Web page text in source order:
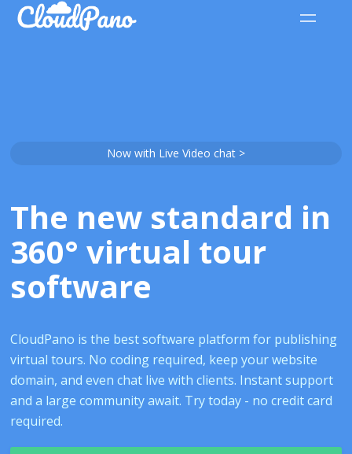
Now with Live Video chat >
The new standard in
360° virtual tour
software
CloudPano is the best software platform for publishing
virtual tours. No coding required, keep your website
domain, and even chat live with clients. Instant support
and a large community await. Try today - no credit card
required.